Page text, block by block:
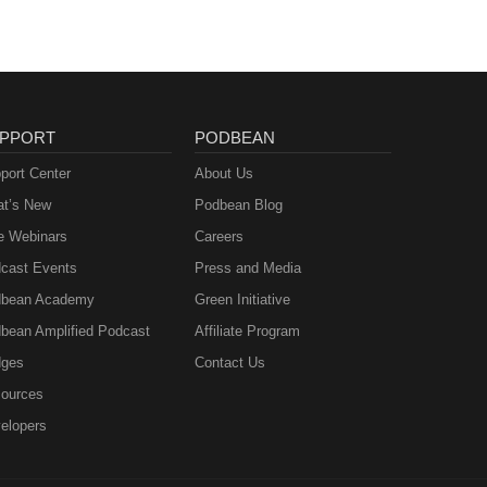
Center
New
Webinars
Events
Academy
Amplified Podcast
PODBEAN
About Us
Podbean Blog
Careers
Press and Media
Green Initiative
Affiliate Program
Contact Us